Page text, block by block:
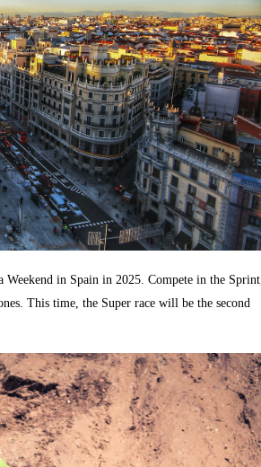
in Spain in 2025. Compete in the Sprint,
This time, the Super race will be the second